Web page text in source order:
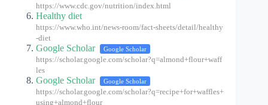
https://www.cdc.gov/nutrition/index.html
Healthy diet
https://www.who.int/news-room/fact-sheets/detail/healthy
-diet
Google Scholar Google Scholar
https://scholar.google.com/scholar?q=almond+flour+waff
les
Google Scholar Google Scholar
https://scholar.google.com/scholar?q=recipe+for+waffles+
using+almond+flour